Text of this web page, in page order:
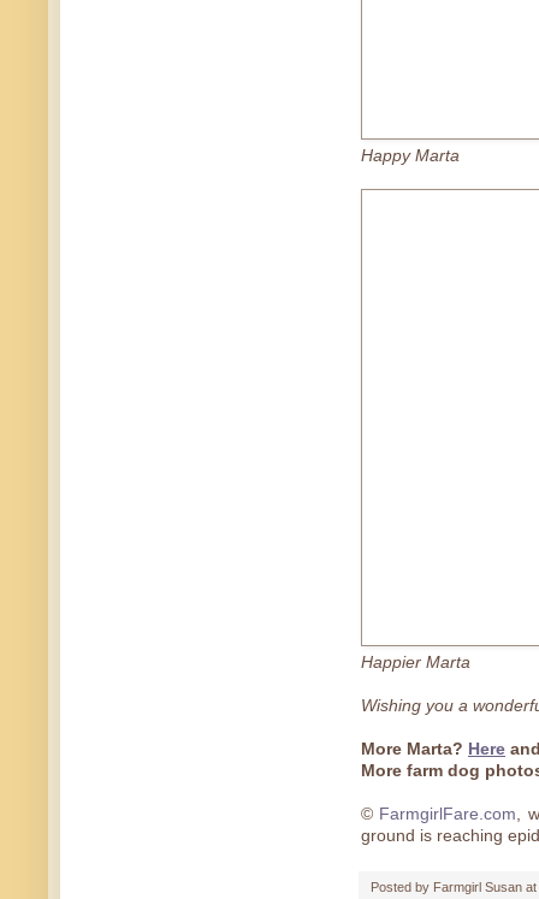
Happy Marta
Happier Marta
Wishing you a
More Marta? Here
More farm dog
© FarmgirlFare.com ,
ground is reaching
Posted by Farmgirl Susan at